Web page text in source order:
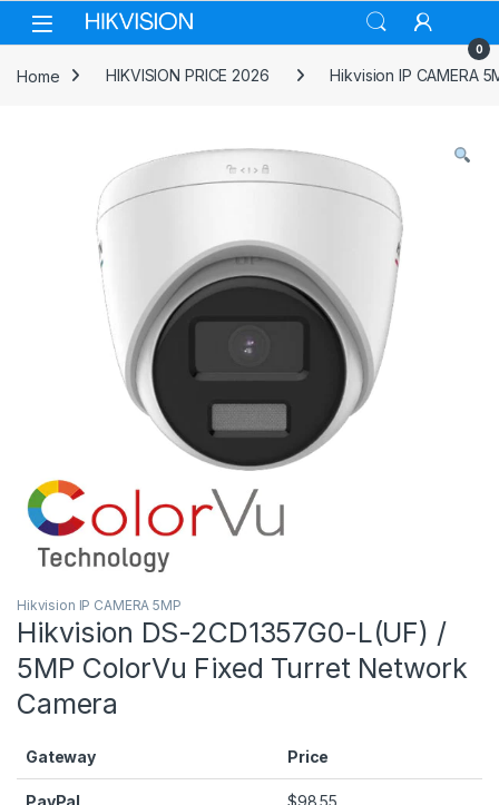
Skip to navigation
Skip to content
0
Home HIKVISION PRICE 2026 Hikvision IP CAMERA
Hikvision IP CAMERA 5MP
Hikvision DS-2CD1357G0-L(UF) /
5MP ColorVu Fixed Turret Network
Camera
Gateway Price